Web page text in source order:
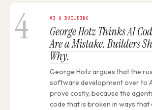
4 AI & BUILDING
George Hotz Thinks AI
Are a Mistake. Builders
Why.
George Hotz argues that the
software development over to
prove costly, because the
code that is broken in ways that